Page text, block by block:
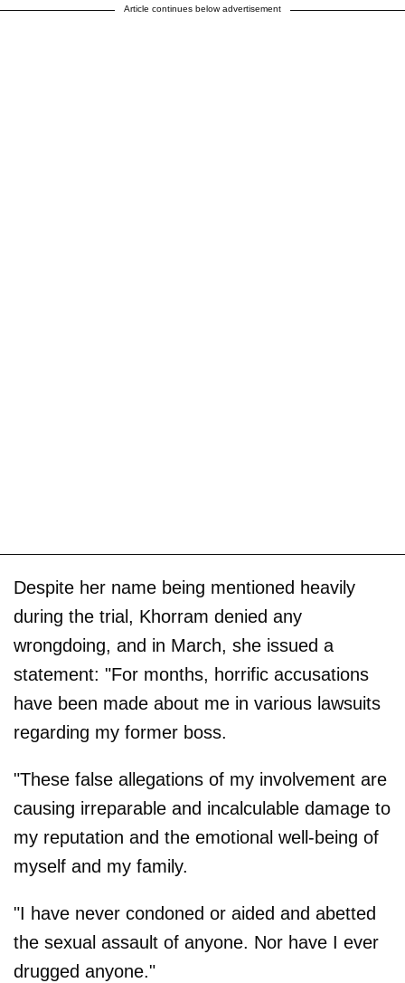
Article continues below advertisement
Despite her name being mentioned heavily
during the trial, Khorram denied any
wrongdoing, and in March, she issued a
statement: "For months, horrific accusations
have been made about me in various lawsuits
regarding my former boss.
"These false allegations of my involvement are
causing irreparable and incalculable damage to
my reputation and the emotional well-being of
myself and my family.
"I have never condoned or aided and abetted
the sexual assault of anyone. Nor have I ever
drugged anyone."